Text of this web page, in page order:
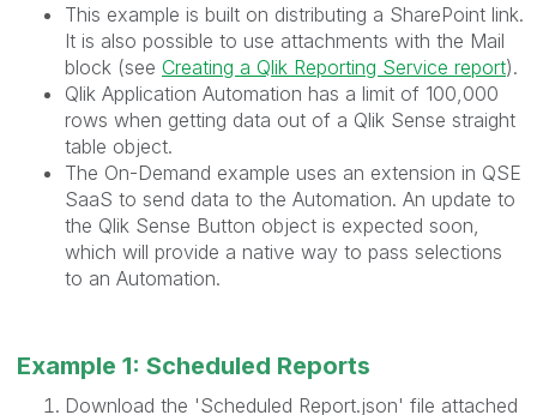
This example is built on distributing a SharePoint link.
It is also possible to use attachments with the Mail
block (see Creating a Qlik Reporting Service report).
Qlik Application Automation has a limit of 100,000
rows when getting data out of a Qlik Sense straight
table object.
The On-Demand example uses an extension in QSE
SaaS to send data to the Automation. An update to
the Qlik Sense Button object is expected soon,
which will provide a native way to pass selections
to an Automation.
Example 1: Scheduled Reports
Download the 'Scheduled Report.json' file attached